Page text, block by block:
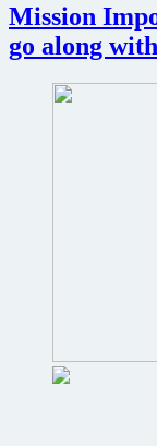
Ridley
Scott’s
return
the
Mission
go along